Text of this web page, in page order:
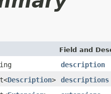
Field and
description
Description>
descriptions